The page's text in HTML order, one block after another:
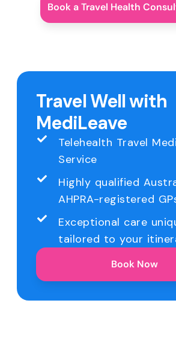
Book a Travel Health
Travel Well with
MediLeave
Telehealth Travel
Service
Highly qualified
AHPRA-registered
Exceptional care
tailored to your
Book Now